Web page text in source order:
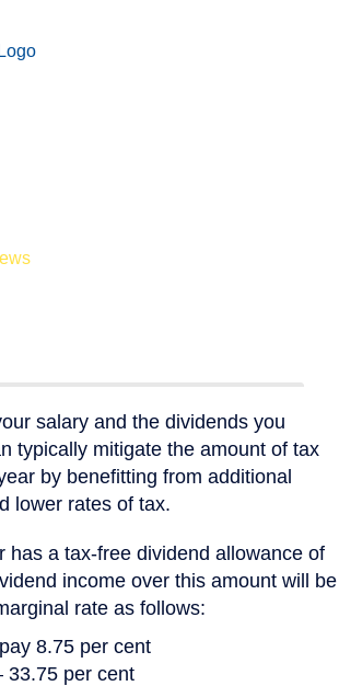
salary and the dividends you
typically mitigate the amount of tax
by benefitting from additional
lower rates of tax.
has a tax-free dividend allowance of
income over this amount will be
rate as follows:
8.75 per cent
33.75 per cent